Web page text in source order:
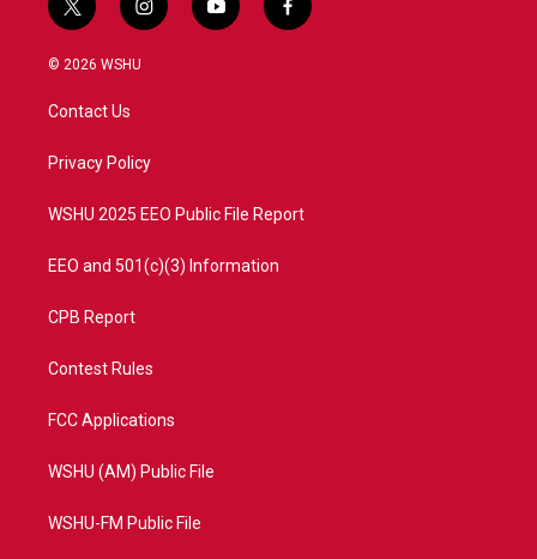
t
w
i
t
e
i
n
a
y
o
f
a
© 2026 WSHU
Contact Us
Privacy Policy
WSHU 2025 EEO Public File Report
EEO and 501(c)(3) Information
CPB Report
Contest Rules
FCC Applications
WSHU (AM) Public File
WSHU-FM Public File